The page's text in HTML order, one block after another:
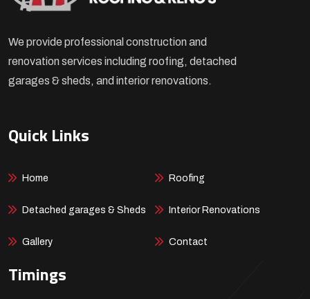
We provide professional construction and
renovation services including roofing, detached
garages & sheds, and interior renovations.
Quick Links
Home Roofing
Detached garages & Sheds Interior Renovations
Gallery Contact
Timings